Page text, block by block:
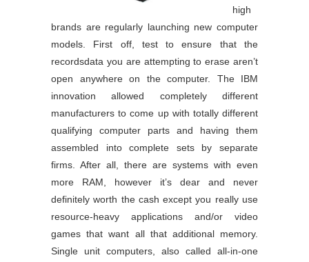
high
brands are regularly launching new computer
models. First off, test to ensure that the
recordsdata you are attempting to erase aren’t
open anywhere on the computer. The IBM
innovation allowed completely different
manufacturers to come up with totally different
qualifying computer parts and having them
assembled into complete sets by separate
firms. After all, there are systems with even
more RAM, however it’s dear and never
definitely worth the cash except you really use
resource-heavy applications and/or video
games that want all that additional memory.
Single unit computers, also called all-in-one